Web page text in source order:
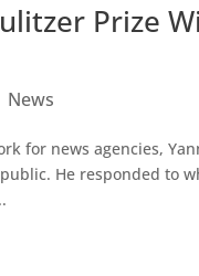
Prize
News
for news agencies,
He responded to